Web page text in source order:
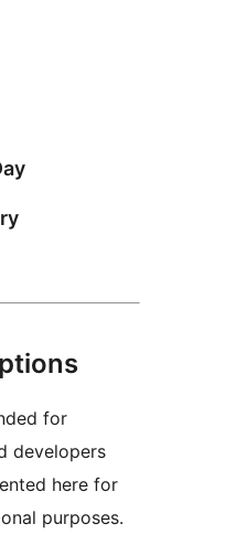
for
developers
here for
purposes.